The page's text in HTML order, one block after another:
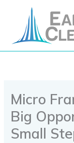
Micro
Big
Small